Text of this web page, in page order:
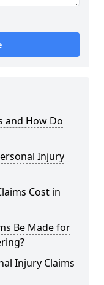
and How Do
Injury
Cost in
Be Made for
Injury Claims